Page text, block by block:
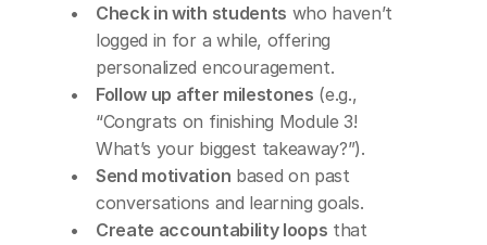
Check in with students who haven’t
logged in for a while, offering
personalized encouragement.
Follow up after milestones (e.g.,
“Congrats on finishing Module 3!
What’s your biggest takeaway?”).
Send motivation based on past
conversations and learning goals.
Create accountability loops that